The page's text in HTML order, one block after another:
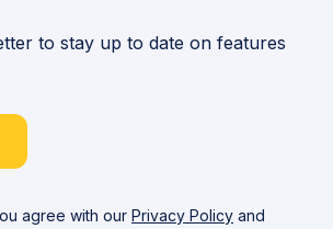
to stay up to date on features
agree with our Privacy Policy and